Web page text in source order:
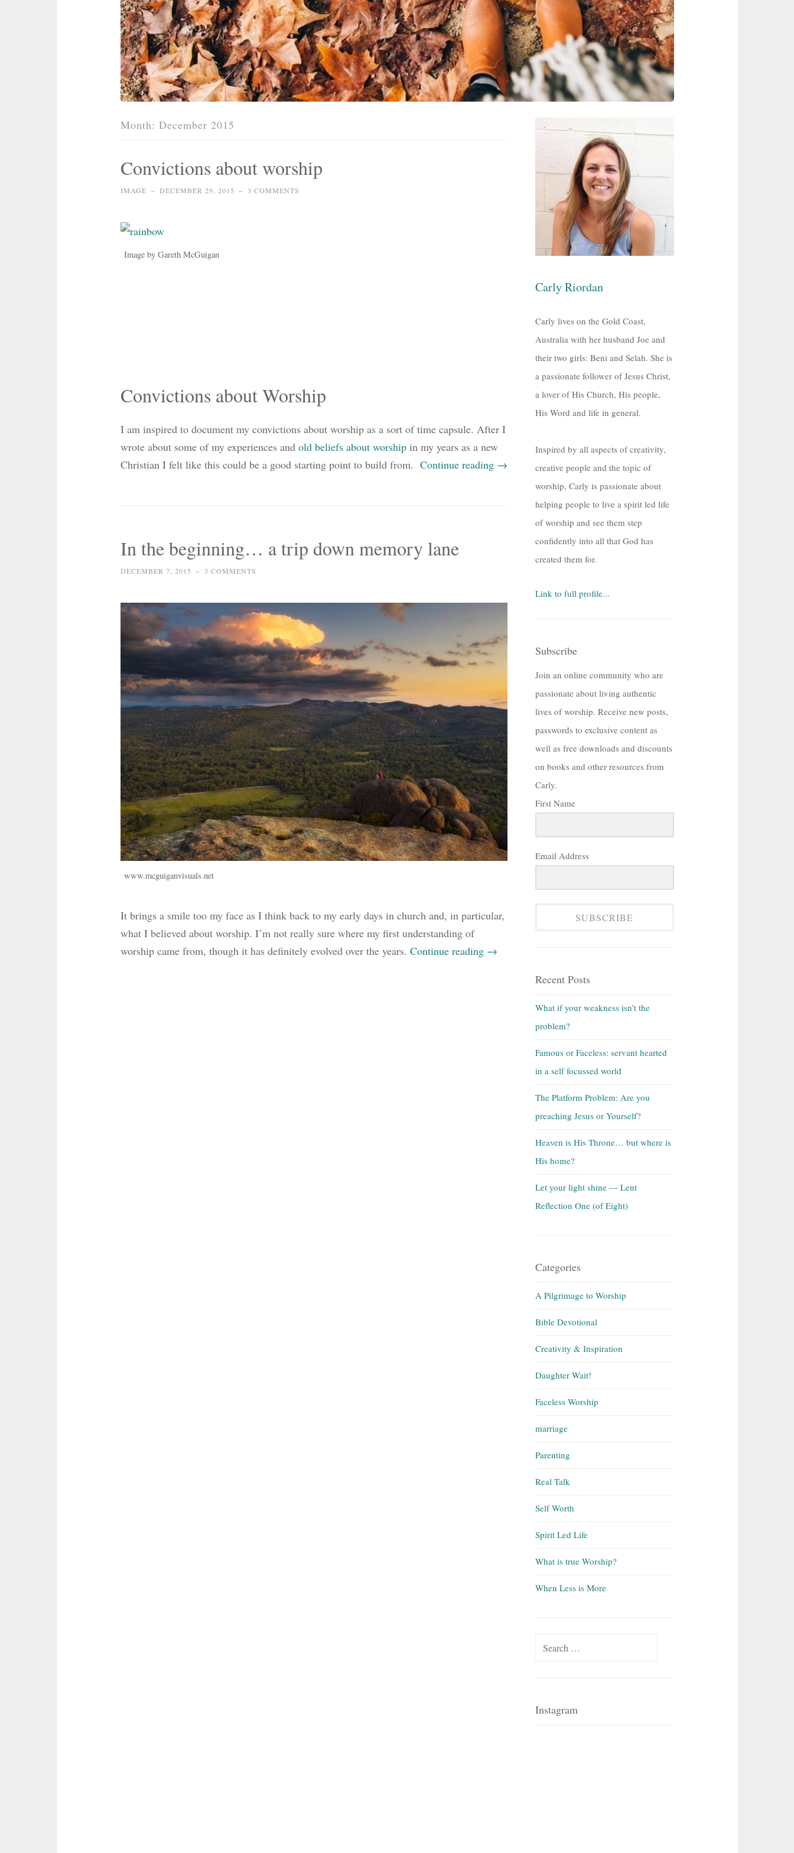
Month: December 2015
Convictions about worship
IMAGE ~ DECEMBER 29, 2015 ~ 3 COMMENTS
Image by Gareth McGuigan
Convictions about Worship
I am inspired to document my convictions about worship as a sort of time capsule. After I
wrote about some of my experiences and old beliefs about worshipin my years as a new
Christian I felt like this could be a good starting point to build from. Continue reading →
In the beginning… a trip down memory lane
DECEMBER 7, 2015 ~ 3 COMMENTS
www.mcguiganvisuals.net
It brings a smile too my face as I think back to my early days in church and, in particular,
what I believed about worship. I’m not really sure where my first understanding of
worship came from, though it has definitely evolved over the years. Continue reading →
Carly Riordan
Carly lives on the Gold Coast,
Australia with her husband Joe and
their two girls: Beni and Selah. She is
a passionate follower of Jesus Christ,
a lover of His Church, His people,
His Word and life in general.
Inspired by all aspects of creativity,
creative people and the topic of
worship, Carly is passionate about
helping people to live a spirit led life
of worship and see them step
confidently into all that God has
created them for.
Link to full profile...
Subscribe
Join an online community who are
passionate about living authentic
lives of worship. Receive new posts,
passwords to exclusive content as
well as free downloads and discounts
on books and other resources from
Carly.
First Name
Email Address
SUBSCRIBE
Recent Posts
What if your weakness isn’t the
problem?
Famous or Faceless: servant hearted
in a self focussed world
The Platform Problem: Are you
preaching Jesus or Yourself?
Heaven is His Throne… but where is
His home?
Let your light shine — Lent
Reflection One (of Eight)
Categories
A Pilgrimage to Worship
Bible Devotional
Creativity & Inspiration
Daughter Wait!
Faceless Worship
marriage
Parenting
Real Talk
Self Worth
Spirit Led Life
What is true Worship?
When Less is More
Search
Instagram